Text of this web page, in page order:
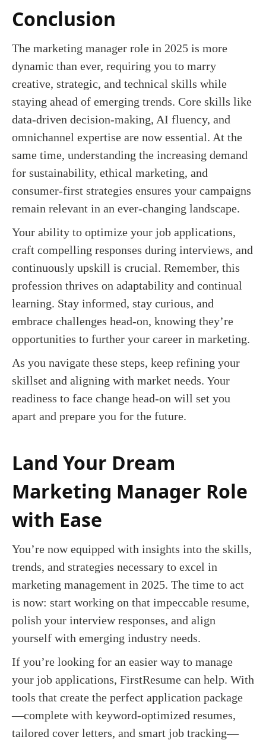
Conclusion
The marketing manager role in 2025 is more
dynamic than ever, requiring you to marry
creative, strategic, and technical skills while
staying ahead of emerging trends. Core skills like
data-driven decision-making, AI fluency, and
omnichannel expertise are now essential. At the
same time, understanding the increasing demand
for sustainability, ethical marketing, and
consumer-first strategies ensures your campaigns
remain relevant in an ever-changing landscape.
Your ability to optimize your job applications,
craft compelling responses during interviews, and
continuously upskill is crucial. Remember, this
profession thrives on adaptability and continual
learning. Stay informed, stay curious, and
embrace challenges head-on, knowing they’re
opportunities to further your career in marketing.
As you navigate these steps, keep refining your
skillset and aligning with market needs. Your
readiness to face change head-on will set you
apart and prepare you for the future.
Land Your Dream
Marketing Manager Role
with Ease
You’re now equipped with insights into the skills,
trends, and strategies necessary to excel in
marketing management in 2025. The time to act
is now: start working on that impeccable resume,
polish your interview responses, and align
yourself with emerging industry needs.
If you’re looking for an easier way to manage
your job applications, FirstResume can help. With
tools that create the perfect application package
—complete with keyword-optimized resumes,
tailored cover letters, and smart job tracking—